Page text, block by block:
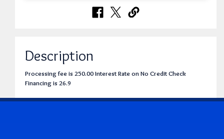
Description
Processing fee is 250.00 Interest Rate on No Credit Check
Financing is 26.9